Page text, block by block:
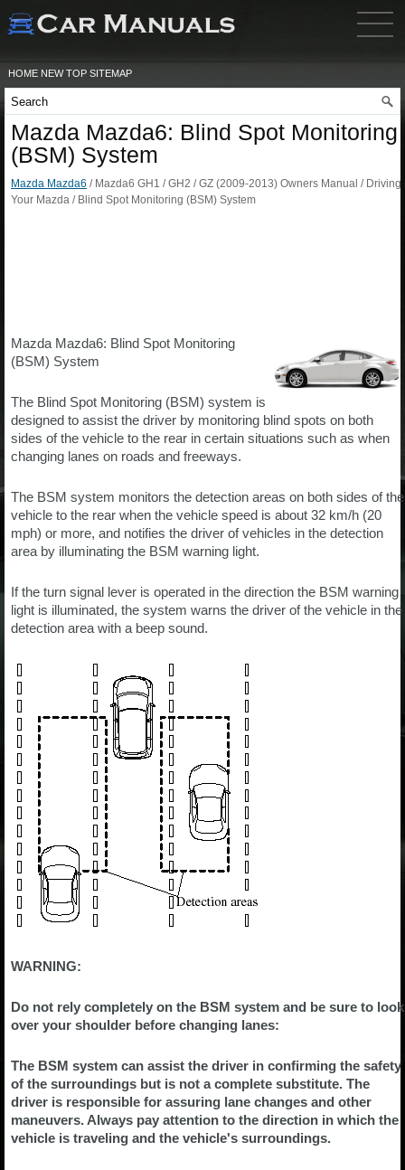
HOME NEW TOP SITEMAP
Mazda Mazda6: Blind Spot Monitoring
(BSM) System
Mazda Mazda6 / Mazda6 GH1 / GH2 / GZ (2009-2013) Owners Manual / Driving
Your Mazda / Blind Spot Monitoring (BSM) System
Mazda Mazda6: Blind Spot Monitoring
(BSM) System
The Blind Spot Monitoring (BSM) system is
designed to assist the driver by monitoring blind spots on both
sides of the vehicle to the rear in certain situations such as when
changing lanes on roads and freeways.
The BSM system monitors the detection areas on both sides of the
vehicle to the rear when the vehicle speed is about 32 km/h (20
mph) or more, and notifies the driver of vehicles in the detection
area by illuminating the BSM warning light.
If the turn signal lever is operated in the direction the BSM warning
light is illuminated, the system warns the driver of the vehicle in the
detection area with a beep sound.
WARNING:
Do not rely completely on the BSM system and be sure to look
over your shoulder before changing lanes:
The BSM system can assist the driver in confirming the safety
of the surroundings but is not a complete substitute. The
driver is responsible for assuring lane changes and other
maneuvers. Always pay attention to the direction in which the
vehicle is traveling and the vehicle's surroundings.